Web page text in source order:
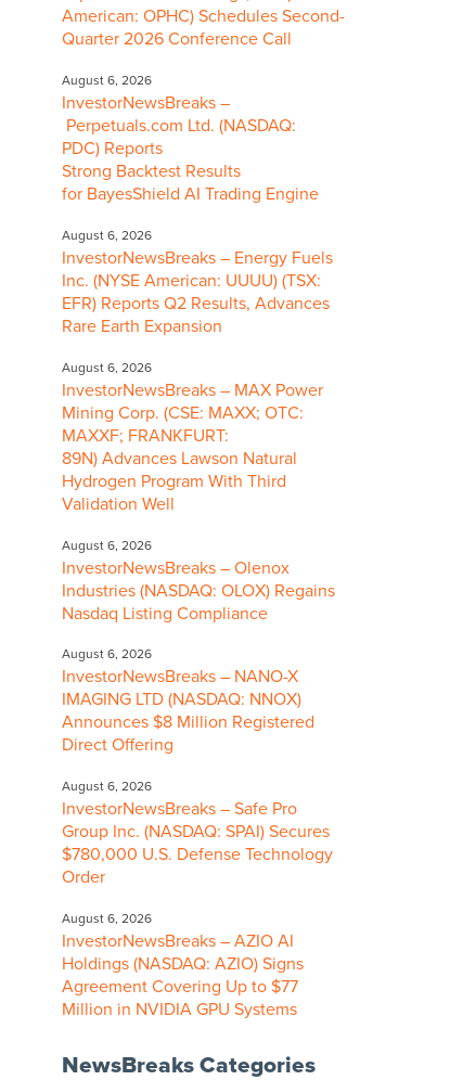
American: OPHC) Schedules Second-
Quarter 2026 Conference Call
August 6, 2026
InvestorNewsBreaks –
Perpetuals.com Ltd. (NASDAQ:
PDC) Reports
Strong Backtest Results
for BayesShield AI Trading Engine
August 6, 2026
InvestorNewsBreaks – Energy Fuels
Inc. (NYSE American: UUUU) (TSX:
EFR) Reports Q2 Results, Advances
Rare Earth Expansion
August 6, 2026
InvestorNewsBreaks – MAX Power
Mining Corp. (CSE: MAXX; OTC:
MAXXF; FRANKFURT:
89N) Advances Lawson Natural
Hydrogen Program With Third
Validation Well
August 6, 2026
InvestorNewsBreaks – Olenox
Industries (NASDAQ: OLOX) Regains
Nasdaq Listing Compliance
August 6, 2026
InvestorNewsBreaks – NANO-X
IMAGING LTD (NASDAQ: NNOX)
Announces $8 Million Registered
Direct Offering
August 6, 2026
InvestorNewsBreaks – Safe Pro
Group Inc. (NASDAQ: SPAI) Secures
$780,000 U.S. Defense Technology
Order
August 6, 2026
InvestorNewsBreaks – AZIO AI
Holdings (NASDAQ: AZIO) Signs
Agreement Covering Up to $77
Million in NVIDIA GPU Systems
NewsBreaks Categories